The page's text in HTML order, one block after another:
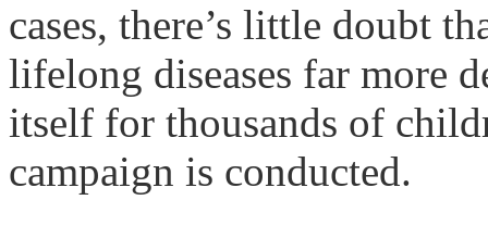
cases, there’s little doubt
lifelong diseases far more
itself for thousands of
campaign is conducted.